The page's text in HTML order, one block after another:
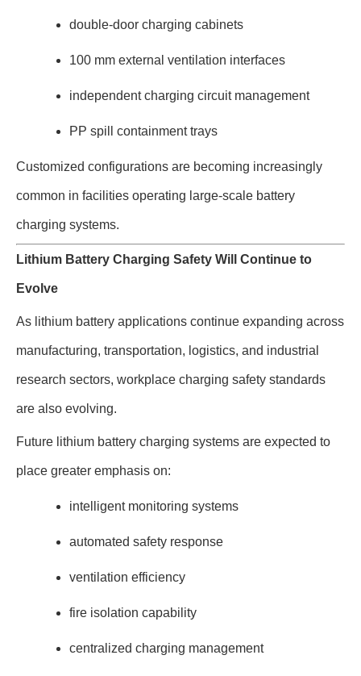
double-door charging cabinets
100 mm external ventilation interfaces
independent charging circuit management
PP spill containment trays
Customized configurations are becoming increasingly
common in facilities operating large-scale battery
charging systems.
Lithium Battery Charging Safety Will Continue to
Evolve
As lithium battery applications continue expanding across
manufacturing, transportation, logistics, and industrial
research sectors, workplace charging safety standards
are also evolving.
Future lithium battery charging systems are expected to
place greater emphasis on:
intelligent monitoring systems
automated safety response
ventilation efficiency
fire isolation capability
centralized charging management